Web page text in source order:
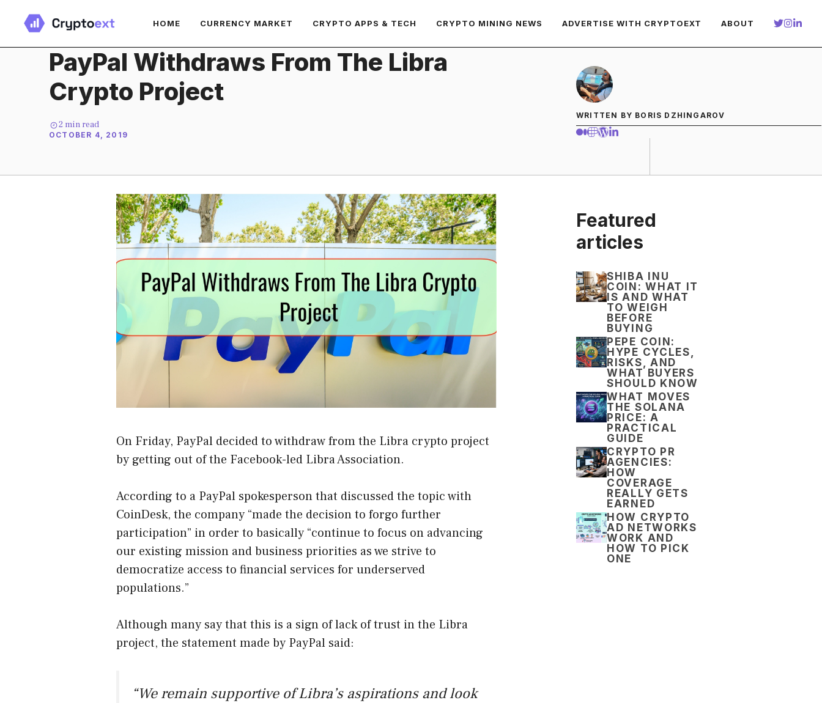
content
HOME CURRENCY MARKET CRYPTO APPS & TECH CRYPTO MINING NEWS ADVERTISE WITH CRYPTOEXT ABOUT
PayPal Withdraws From The Libra
Crypto Project
2 min read
OCTOBER 4, 2019
WRITTEN BY BORIS DZHINGAROV
On Friday, PayPal decided to withdraw from the Libra crypto project
by getting out of the Facebook-led Libra Association.
According to a PayPal spokesperson that discussed the topic with
CoinDesk, the company “made the decision to forgo further
participation” in order to basically “continue to focus on advancing
our existing mission and business priorities as we strive to
democratize access to financial services for underserved
populations.”
Although many say that this is a sign of lack of trust in the Libra
project, the statement made by PayPal said:
“We remain supportive of Libra’s aspirations and look
Featured
articles
SHIBA INU
COIN: WHAT IT
IS AND WHAT
TO WEIGH
BEFORE
BUYING
PEPE COIN:
HYPE CYCLES,
RISKS, AND
WHAT BUYERS
SHOULD KNOW
WHAT MOVES
THE SOLANA
PRICE: A
PRACTICAL
GUIDE
CRYPTO PR
AGENCIES:
HOW
COVERAGE
REALLY GETS
EARNED
HOW CRYPTO
AD NETWORKS
WORK AND
HOW TO PICK
ONE